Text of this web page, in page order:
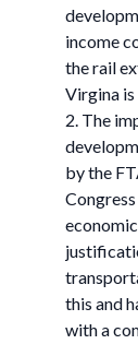
income
the rail
Virgina
2. The
by the
this and
with a